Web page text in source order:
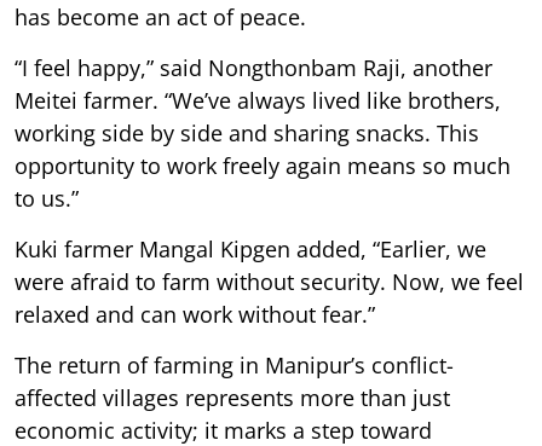
has become an act of peace.
“I feel happy,” said Nongthonbam Raji, another
Meitei farmer. “We’ve always lived like brothers,
working side by side and sharing snacks. This
opportunity to work freely again means so much
to us.”
Kuki farmer Mangal Kipgen added, “Earlier, we
were afraid to farm without security. Now, we feel
relaxed and can work without fear.”
The return of farming in Manipur’s conflict-
affected villages represents more than just
economic activity; it marks a step toward